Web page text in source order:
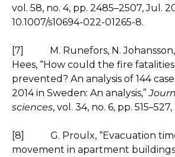
vol. 58, no. 4, pp. 2485–2507, Jul.
10.1007/s10694-022-01265-8.
[7]
M. Runefors, N.
Hees, “How could the fire
prevented? An analysis of 144
2014 in Sweden: An analysis,”
sciences, vol. 34, no. 6, pp. 515–527,
[8]
G. Proulx, “Evacuation
movement in apartment